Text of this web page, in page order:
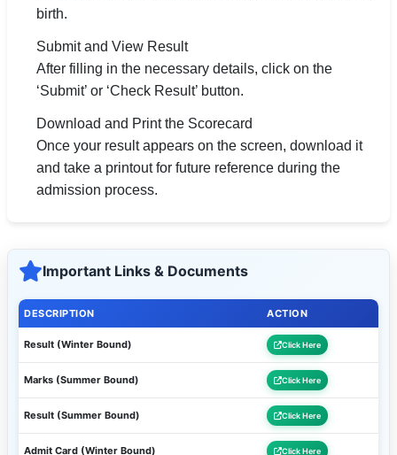
birth.
Submit and View Result
After filling in the necessary details, click on the
‘Submit’ or ‘Check Result’ button.
Download and Print the Scorecard
Once your result appears on the screen, download it
and take a printout for future reference during the
admission process.
Important Links & Documents
DESCRIPTION ACTION
Result (Winter Bound) Click Here
Marks (Summer Bound) Click Here
Result (Summer Bound) Click Here
Admit Card (Winter Bound) Click Here